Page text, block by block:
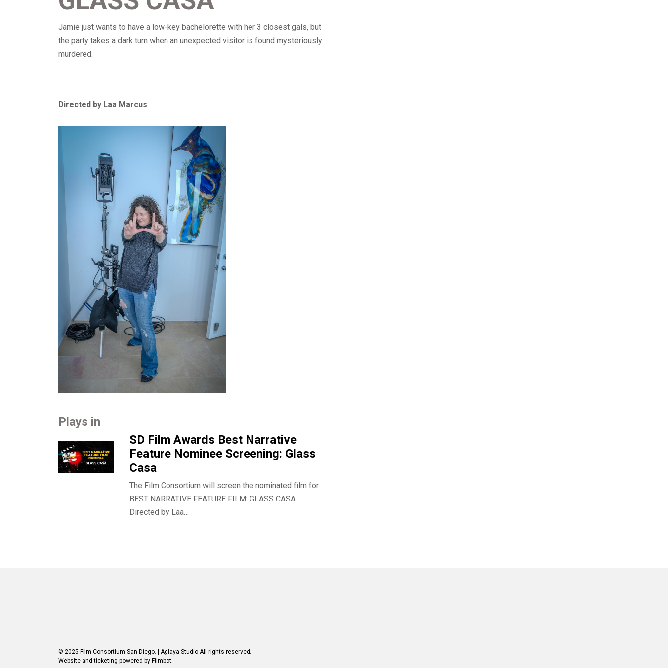
Jamie just wants to have a low-key bachelorette with her 3 closest gals, but
the party takes a dark turn when an unexpected visitor is found mysteriously
murdered.
Directed by Laa Marcus
Plays in
SD Film Awards Best Narrative
Feature Nominee Screening: Glass
Casa
The Film Consortium will screen the nominated film for
BEST NARRATIVE FEATURE FILM: GLASS CASA
Directed by Laa…
© 2025 Film Consortium San Diego. | Aglaya Studio All rights reserved.
Website and ticketing powered by Filmbot.